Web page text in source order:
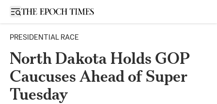
Open sidebar
PRESIDENTIAL RACE
North Dakota Holds GOP
Caucuses Ahead of Super
Tuesday